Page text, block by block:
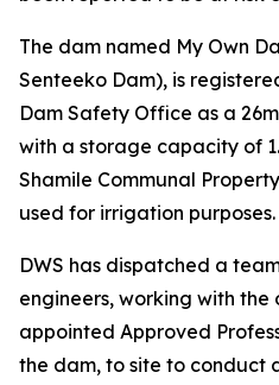
The dam named My Own
Senteeko Dam), is
Dam Safety Office as a
with a storage capacity of
Shamile Communal
used for irrigation purposes.
DWS has dispatched a
engineers, working with the
appointed Approved
the dam, to site to conduct